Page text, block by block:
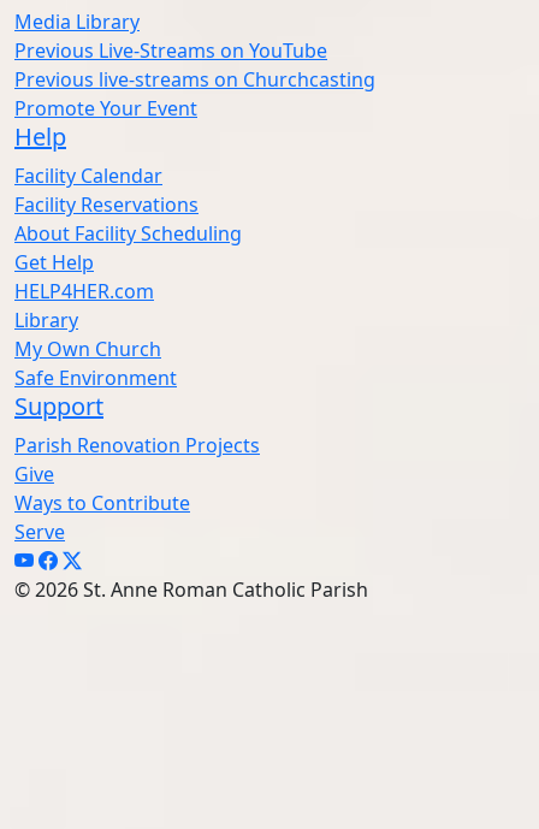
Media Library
Previous Live-Streams on YouTube
Previous live-streams on Churchcasting
Promote Your Event
Help
Facility Calendar
Facility Reservations
About Facility Scheduling
Get Help
HELP4HER.com
Library
My Own Church
Safe Environment
Support
Parish Renovation Projects
Give
Ways to Contribute
Serve
© 2026 St. Anne Roman Catholic Parish